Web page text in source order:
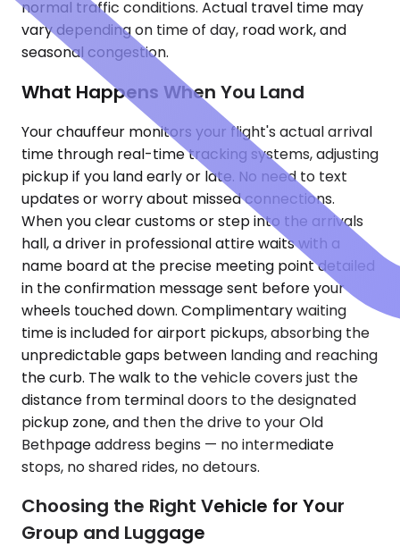
normal traffic conditions. Actual travel time may
vary depending on time of day, road work, and
seasonal congestion.
What Happens When You Land
Your chauffeur monitors your flight's actual arrival
time through real-time tracking systems, adjusting
pickup if you land early or late. No need to text
updates or worry about missed connections.
When you clear customs or step into the arrivals
hall, a driver in professional attire waits with a
name board at the precise meeting point detailed
in the confirmation message sent before your
wheels touched down. Complimentary waiting
time is included for airport pickups, absorbing the
unpredictable gaps between landing and reaching
the curb. The walk to the vehicle covers just the
distance from terminal doors to the designated
pickup zone, and then the drive to your Old
Bethpage address begins — no intermediate
stops, no shared rides, no detours.
Choosing the Right Vehicle for Your
Group and Luggage